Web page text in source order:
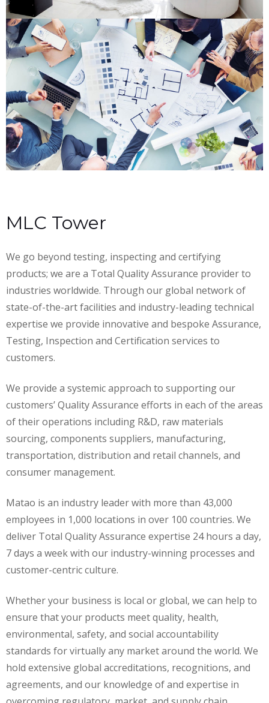
MLC Tower
We go beyond testing, inspecting and certifying
products; we are a Total Quality Assurance provider to
industries worldwide. Through our global network of
state-of-the-art facilities and industry-leading technical
expertise we provide innovative and bespoke Assurance,
Testing, Inspection and Certification services to
customers.
We provide a systemic approach to supporting our
customers’ Quality Assurance efforts in each of the areas
of their operations including R&D, raw materials
sourcing, components suppliers, manufacturing,
transportation, distribution and retail channels, and
consumer management.
Matao is an industry leader with more than 43,000
employees in 1,000 locations in over 100 countries. We
deliver Total Quality Assurance expertise 24 hours a day,
7 days a week with our industry-winning processes and
customer-centric culture.
Whether your business is local or global, we can help to
ensure that your products meet quality, health,
environmental, safety, and social accountability
standards for virtually any market around the world. We
hold extensive global accreditations, recognitions, and
agreements, and our knowledge of and expertise in